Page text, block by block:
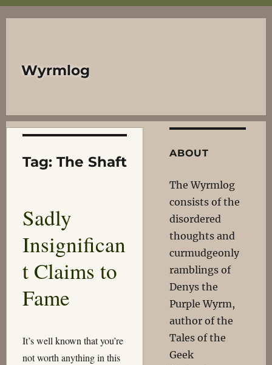
Wyrmlog
Tag: The Shaft
Sadly
Insignifican
t Claims to
Fame
It’s well known that you’re
not worth anything in this
ABOUT
The Wyrmlog
consists of the
disordered
thoughts and
curmudgeonly
ramblings of
Denys the
Purple Wyrm,
author of the
Tales of the
Geek